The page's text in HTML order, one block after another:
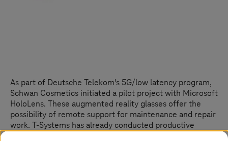
As part of Deutsche Telekom's 5G/low latency program,
Schwan Cosmetics initiated a pilot project with Microsoft
HoloLens. These augmented reality glasses offer the
possibility of remote support for maintenance and repair
work. T-Systems has already conducted productive